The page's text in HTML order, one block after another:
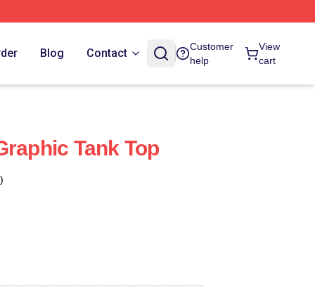
Blog Contact
Customer
help
View
cart
Tank Top